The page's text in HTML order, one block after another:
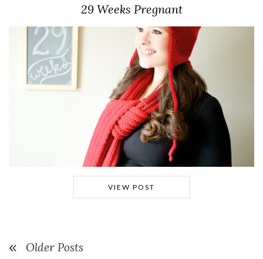
29 Weeks Pregnant
VIEW POST
Older Posts